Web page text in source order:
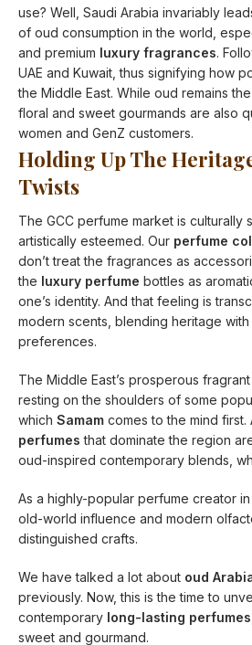
use? Well, Saudi Arabia invariably
of oud consumption in the world,
and premium luxury fragrances.
UAE and Kuwait, thus signifying how
the Middle East. While oud remains
floral and sweet gourmands are also
women and GenZ customers.
Holding Up The
Twists
The GCC perfume market is culturally
artistically esteemed. Our perfume
don’t treat the fragrances as
the luxury perfume bottles as
one’s identity. And that feeling is
modern scents, blending heritage
preferences.
The Middle East’s prosperous
resting on the shoulders of some
which Samam comes to the mind first.
perfumes that dominate the region
oud-inspired contemporary blends,
As a highly-popular perfume creator in
old-world influence and modern
distinguished crafts.
We have talked a lot about oud
previously. Now, this is the time to
contemporary long-lasting perfumes
sweet and gourmand.